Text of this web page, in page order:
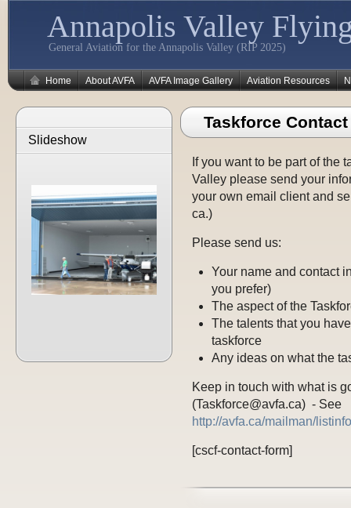
Annapolis Valley
General Aviation for the Annapolis Valley (RIP 2025)
Home About AVFA AVFA Image Gallery Aviation Resources
Slideshow
Taskforce Contact
If you want to be part of the
Valley please send your
your own email client and
ca.)
Please send us:
Your name and contact
you prefer)
The aspect of the
The talents that you
taskforce
Any ideas on what the
Keep in touch with what is
(Taskforce@avfa.ca) - See
http://avfa.ca/mailman/
[cscf-contact-form]